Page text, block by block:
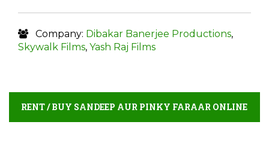
Company: Dibakar Banerjee Productions,
Skywalk Films, Yash Raj Films
RENT / BUY SANDEEP AUR PINKY FARAAR ONLINE